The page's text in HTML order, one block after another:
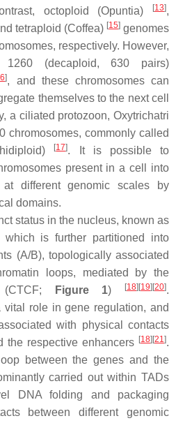
octoploid (Opuntia) [13],
tetraploid (Coffea) [15] genomes
respectively. However,
1260 (decaploid, 630 pairs)
], and these chromosomes can
themselves to the next cell
a ciliated protozoon, Oxytrichatri
chromosomes, commonly called
[17]. It is possible to
present in a cell into
at different genomic scales by
domains.
status in the nucleus, known as
which is further partitioned into
(A/B), topologically associated
loops, mediated by the
(CTCF;
Figure 1) [18][19][20].
role in gene regulation, and
with physical contacts
the respective enhancers [18][21].
between the genes and the
carried out within TADs
DNA folding and packaging
between different genomic